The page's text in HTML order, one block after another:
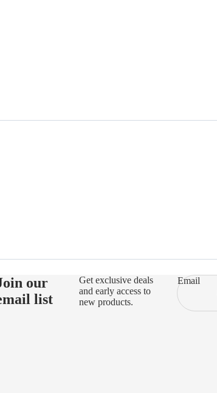
our
list
Get exclusive deals
and early access to
new products.
Email